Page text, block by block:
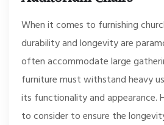
When it comes to furnishing
durability and longevity are
often accommodate large
furniture must withstand heavy
its functionality and appearance.
to consider to ensure the